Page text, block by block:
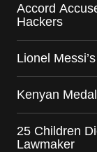
Accord
Hackers
Lionel
Kenyan
25 Children
Lawmaker